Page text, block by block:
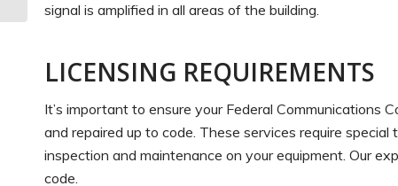
signal is amplified in all areas of the building.
LICENSING REQUIREMENTS
It’s important to ensure your Federal Communications
and repaired up to code. These services require
inspection and maintenance on your equipment. Our
code.